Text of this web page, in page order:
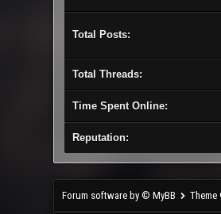
Total Posts:
Total Threads:
Time Spent Online:
Reputation:
Forum software by © MyBB Theme